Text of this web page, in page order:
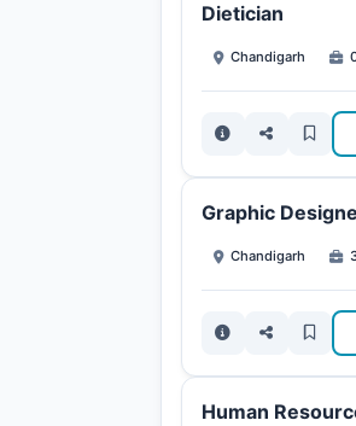
Dietician
Chandigarh
Graphic
Chandigarh
Human